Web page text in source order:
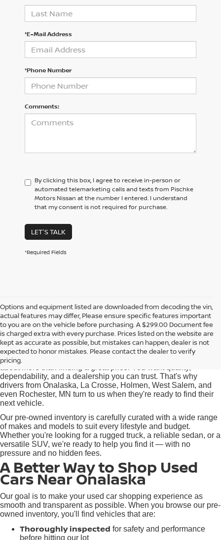
*E-Mail Address
*Phone Number
Comments:
By clicking this box, I agree to receive in-person or
automated telemarketing calls and texts from Pischke
Motors Nissan at the number I entered. I understand
that my consent is not required for purchase.
LET'S TALK
*Required Fields
Options and equipment listed are downloaded from decoding the vin,
actual features may differ, Please ensure specific features important
to you are on the vehicle before purchasing. A $299.00 Document fee
is charged extra with every purchase. Prices listed on the website are
kept as accurate as possible, but mistakes can happen, dealer is not
expected to honor mistakes. Please contact the dealer to verify
pricing.
Used Cars for Sale near
Onalaska, WI
At Pischke Motors Nissan, we know that buying a used car is
dependability, and a dealership you can trust. That's why
drivers from Onalaska, La Crosse, Holmen, West Salem, and
even Rochester, MN turn to us when they're ready to find their
next vehicle.
Our pre-owned inventory is carefully curated with a wide range
of makes and models to suit every lifestyle and budget.
Whether you're looking for a rugged truck, a reliable sedan, or a
versatile SUV, we're ready to help you find it — with no
pressure and no hidden fees.
A Better Way to Shop Used
Cars Near Onalaska
Our goal is to make your used car shopping experience as
smooth and transparent as possible. When you browse our pre-
owned inventory, you'll find vehicles that are:
Thoroughly inspected for safety and performance
before hitting our lot